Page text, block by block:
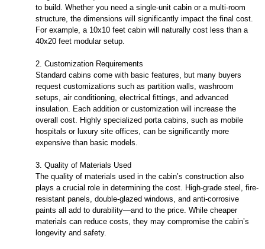
to build. Whether you need a single-unit cabin or a multi-room
structure, the dimensions will significantly impact the final cost.
For example, a 10x10 feet cabin will naturally cost less than a
40x20 feet modular setup.
2. Customization Requirements
Standard cabins come with basic features, but many buyers
request customizations such as partition walls, washroom
setups, air conditioning, electrical fittings, and advanced
insulation. Each addition or customization will increase the
overall cost. Highly specialized porta cabins, such as mobile
hospitals or luxury site offices, can be significantly more
expensive than basic models.
3. Quality of Materials Used
The quality of materials used in the cabin’s construction also
plays a crucial role in determining the cost. High-grade steel, fire-
resistant panels, double-glazed windows, and anti-corrosive
paints all add to durability—and to the price. While cheaper
materials can reduce costs, they may compromise the cabin’s
longevity and safety.